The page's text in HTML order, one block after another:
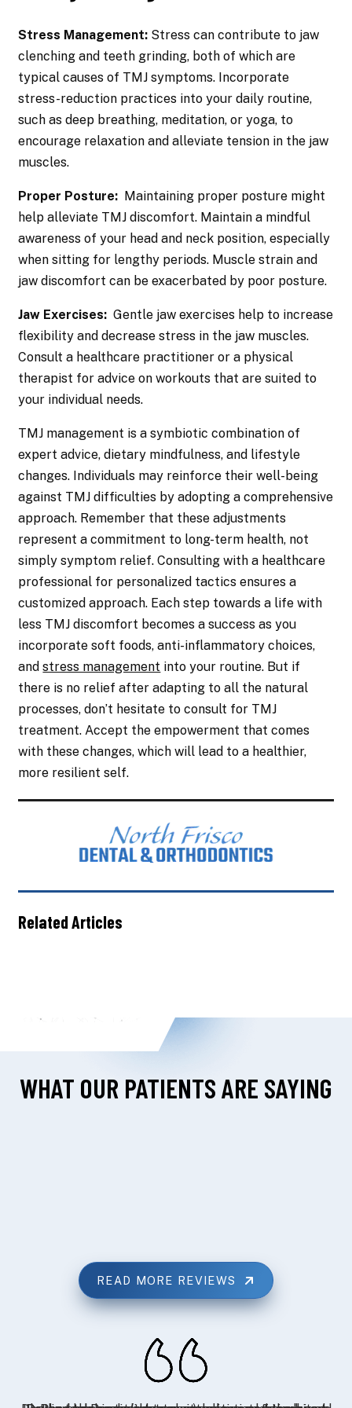
Stress Management: Stress can contribute to jaw
clenching and teeth grinding, both of which are
typical causes of TMJ symptoms. Incorporate
stress-reduction practices into your daily routine,
such as deep breathing, meditation, or yoga, to
encourage relaxation and alleviate tension in the jaw
muscles.
Proper Posture: Maintaining proper posture might
help alleviate TMJ discomfort. Maintain a mindful
awareness of your head and neck position, especially
when sitting for lengthy periods. Muscle strain and
jaw discomfort can be exacerbated by poor posture.
Jaw Exercises: Gentle jaw exercises help to increase
flexibility and decrease stress in the jaw muscles.
Consult a healthcare practitioner or a physical
therapist for advice on workouts that are suited to
your individual needs.
TMJ management is a symbiotic combination of
expert advice, dietary mindfulness, and lifestyle
changes. Individuals may reinforce their well-being
against TMJ difficulties by adopting a comprehensive
approach. Remember that these adjustments
represent a commitment to long-term health, not
simply symptom relief. Consulting with a healthcare
professional for personalized tactics ensures a
customized approach. Each step towards a life with
less TMJ discomfort becomes a success as you
incorporate soft foods, anti-inflammatory choices,
andstress management into your routine. But if
there is no relief after adapting to all the natural
processes, don’t hesitate to consult for TMJ
treatment. Accept the empowerment that comes
with these changes, which will lead to a healthier,
more resilient self.
Related Articles
WHAT OUR PATIENTS ARE SAYING
READ MORE REVIEWS